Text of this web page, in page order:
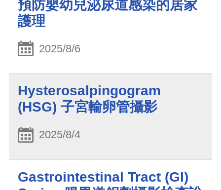
預防嬰幼兒泌尿道感染的居家
護理
2025/8/6
Hysterosalpingogram
(HSG) 子宮輸卵管攝影
2025/8/4
Gastrointestinal Tract (GI)